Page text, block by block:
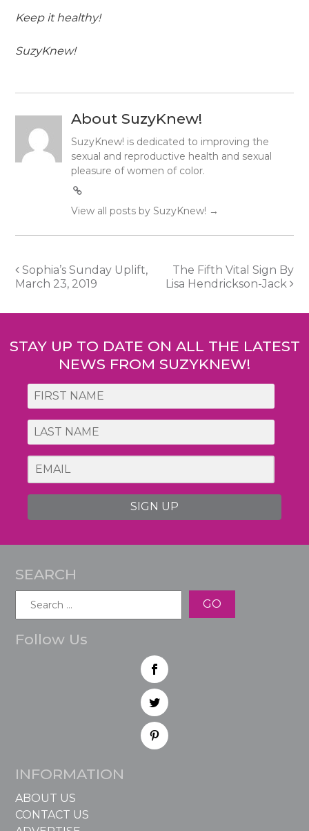
Keep it healthy!
SuzyKnew!
About SuzyKnew!
SuzyKnew! is dedicated to improving the
sexual and reproductive health and sexual
pleasure of women of color.
View all posts by SuzyKnew! →
Post
navigation
Sophia’s Sunday Uplift,
March 23, 2019
The Fifth Vital Sign By
Lisa Hendrickson-Jack
STAY UP TO DATE ON ALL THE LATEST
NEWS FROM SUZYKNEW!
SIGN UP
SEARCH
Follow Us
INFORMATION
ABOUT US
CONTACT US